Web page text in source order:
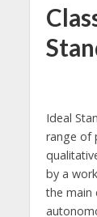
Ideal
range of
by a
the main